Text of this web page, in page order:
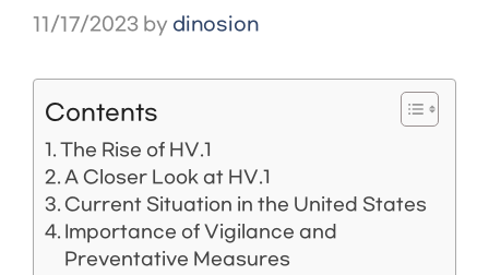
11/17/2023 by dinosion
Contents
The Rise of HV.1
A Closer Look at HV.1
Current Situation in the United States
Importance of Vigilance and
Preventative Measures